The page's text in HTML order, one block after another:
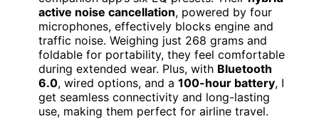
active noise cancellation, powered by four
microphones, effectively blocks engine and
traffic noise. Weighing just 268 grams and
foldable for portability, they feel comfortable
during extended wear. Plus, with Bluetooth
6.0, wired options, and a 100-hour battery, I
get seamless connectivity and long-lasting
use, making them perfect for airline travel.